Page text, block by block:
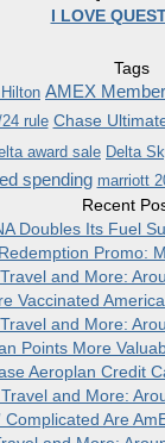
I LOVE
Tags
AMEX
rule Chase
award sale Delta
spending marriott
Recent
Doubles Its Fuel
Promo:
and More:
Vaccinated
and More:
Points More
Aeroplan Credit
and More:
Complicated Are